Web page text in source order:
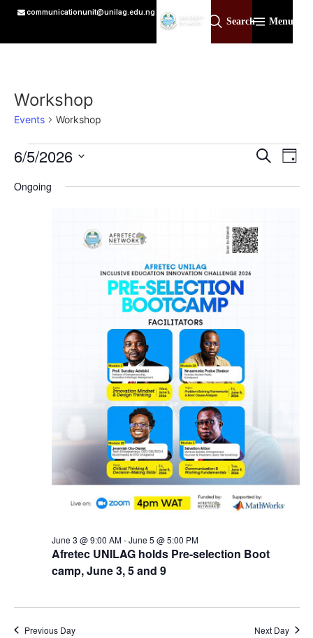
communicationunit@unilag.edu.ng
Search Menu
Workshop
Events Workshop
Search
Day
6/5/2026
date.
Ongoing
Afretec UNILAG holds Pre-selection Boot
camp, June 3, 5 and 9
June 3 @ 9:00 AM-June 5 @ 5:00 PM
Previous Day Next Day